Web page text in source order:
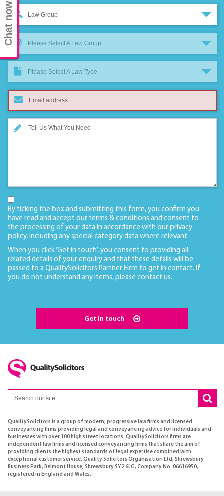
Law Group
Please Select A Law Group
Please Select A Law Type
By ticking the box and submitting this form, you confirm you
have read and accept our terms & conditions and consent to
the processing of your data in accordance with our privacy
policy, including any special category data where relevant.
When you click ‘Get in touch’, you consent to providing all
related details of your enquiry and that these details will be
passed to a QualitySolicitors Partner Firm to get in contact. If
you do not understand any items, please contact us.
Get in touch
QualitySolicitors is a group of modern, progressive law firms and licensed
conveyancing firms providing legal and conveyancing advice for individuals and
businesses with over 100 high street locations. QualitySolicitors firms are
independent law firms and licensed conveyancing firms that share the aim of
providing clients the highest standards of legal expertise combined with
exceptional customer service. Quality Solicitors Organisation Ltd, Shrewsbury
Business Park, Belmont House, Shrewsbury SY2 6LG, Company No. 06616950,
registered in England and Wales.
Chat now